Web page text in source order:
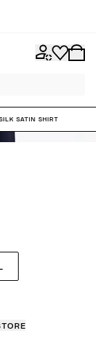
Silk Satin Shirt